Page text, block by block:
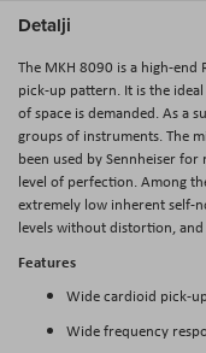
Detalji
The MKH 8090 is a high-
pick-up pattern. It is the
of space is demanded. As a
groups of instruments. The
been used by Sennheiser
level of perfection. Among
extremely low inherent self-
levels without distortion,
Features
Wide cardioid pick-
Wide frequency